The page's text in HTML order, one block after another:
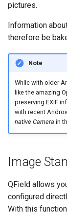
pictures.
Information
therefore be
Note
While with older
like the amazing
preserving EXIF
with recent
native Camera in
Image
QField allows
configured
With this